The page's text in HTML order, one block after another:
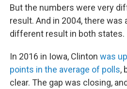
But the numbers were very
result. And in 2004, there was
different result in both states.
In 2016 in Iowa, Clinton was
points in the average of polls,
clear. The gap was closing,